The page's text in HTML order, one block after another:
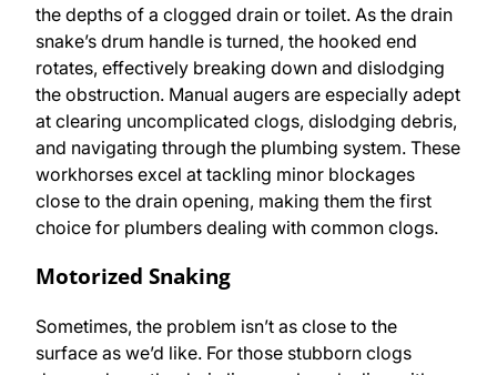
the depths of a clogged drain or toilet. As the drain
snake’s drum handle is turned, the hooked end
rotates, effectively breaking down and dislodging
the obstruction. Manual augers are especially adept
at clearing uncomplicated clogs, dislodging debris,
and navigating through the plumbing system. These
workhorses excel at tackling minor blockages
close to the drain opening, making them the first
choice for plumbers dealing with common clogs.
Motorized Snaking
Sometimes, the problem isn’t as close to the
surface as we’d like. For those stubborn clogs